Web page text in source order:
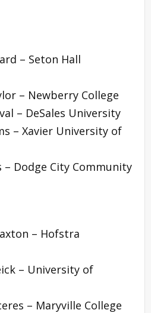
– Seton Hall
– Newberry College
– DeSales University
– Xavier University of
– Dodge City Community
– Hofstra
– University of
– Maryville College